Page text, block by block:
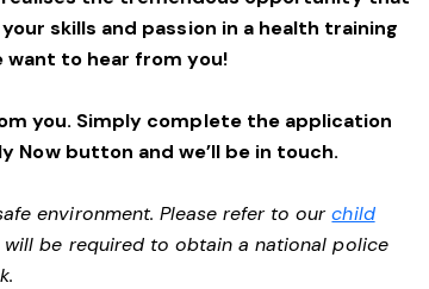
skills and passion in a health training
want to hear from you!
you. Simply complete the application
Now button and we’ll be in touch.
environment. Please refer to ourchild
will be required to obtain a national police